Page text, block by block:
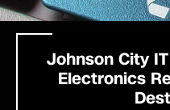
Johnson City
Electronics